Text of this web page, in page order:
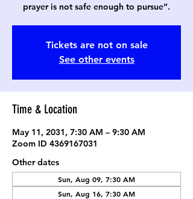
prayer is not safe enough to pursue”.
Tickets are not on sale
See other events
Time & Location
May 11, 2031, 7:30 AM – 9:30 AM
Zoom ID 4369167031
Other dates
Sun, Aug 09, 7:30 AM
Sun, Aug 16, 7:30 AM